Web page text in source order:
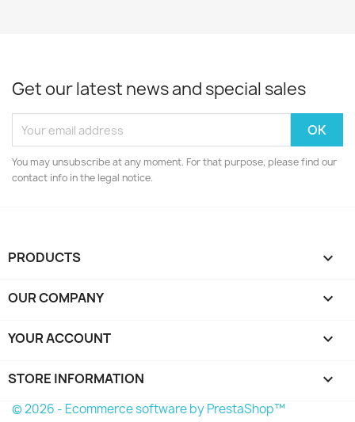
Get our latest news and special sales
You may unsubscribe at any moment. For that purpose, please find our
contact info in the legal notice.
PRODUCTS 
OUR COMPANY 
YOUR ACCOUNT 
STORE INFORMATION keyboard_arrow_down
© 2026 - Ecommerce software by PrestaShop™